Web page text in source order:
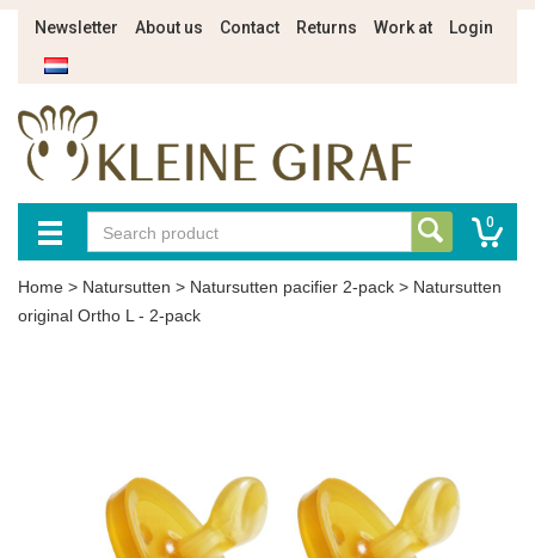
Newsletter About us Contact Returns Work at Login
0
Home > Natursutten > Natursutten pacifier 2-pack > Natursutten
original Ortho L - 2-pack